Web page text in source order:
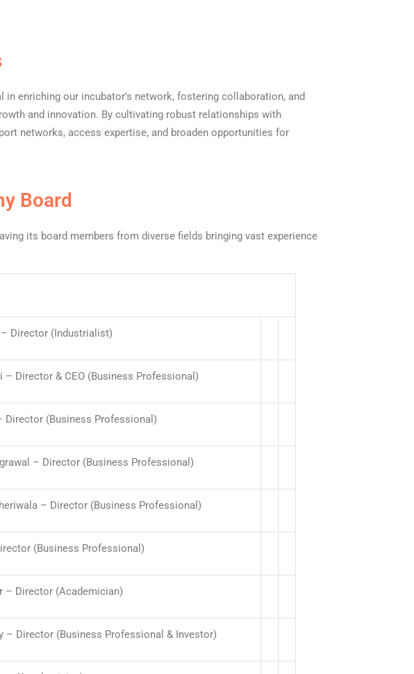
enriching our incubator’s network, fostering collaboration, and
and innovation. By cultivating robust relationships with
networks, access expertise, and broaden opportunities for
Board
its board members from diverse fields bringing vast experience
Director (Industrialist)
– Director & CEO (Business Professional)
Director (Business Professional)
– Director (Business Professional)
– Director (Business Professional)
(Business Professional)
– Director (Academician)
– Director (Business Professional & Investor)